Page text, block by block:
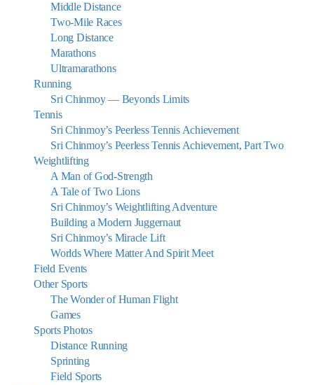
Middle Distance
Two-Mile Races
Long Distance
Marathons
Ultramarathons
Running
Sri Chinmoy — Beyonds Limits
Tennis
Sri Chinmoy’s Peerless Tennis Achievement
Sri Chinmoy’s Peerless Tennis Achievement, Part Two
Weightlifting
A Man of God-Strength
A Tale of Two Lions
Sri Chinmoy’s Weightlifting Adventure
Building a Modern Juggernaut
Sri Chinmoy’s Miracle Lift
Worlds Where Matter And Spirit Meet
Field Events
Other Sports
The Wonder of Human Flight
Games
Sports Photos
Distance Running
Sprinting
Field Sports